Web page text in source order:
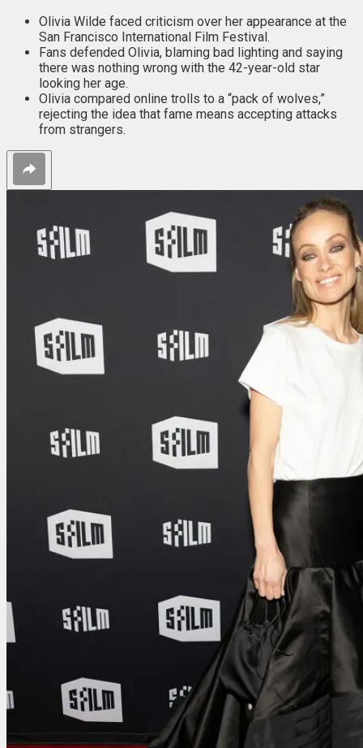
Olivia Wilde faced criticism over her appearance at the
San Francisco International Film Festival.
Fans defended Olivia, blaming bad lighting and saying
there was nothing wrong with the 42-year-old star
looking her age.
Olivia compared online trolls to a “pack of wolves,”
rejecting the idea that fame means accepting attacks
from strangers.